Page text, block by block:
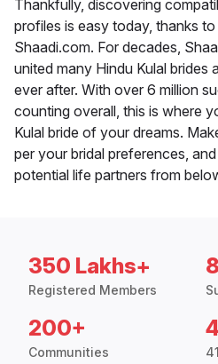
Thankfully, discovering
profiles is easy today, thanks
Shaadi.com. For decades,
united many Hindu Kulal brides
ever after. With over 6 million
counting overall, this is where
Kulal bride of your dreams.
per your bridal preferences,
potential life partners from
350 Lakhs+
Registered Members
200+
Communities